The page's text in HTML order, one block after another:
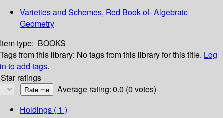
Varieties and Schemes, Red Book of- Algebraic
Geometry
Item type: BOOKS
Tags from this library: No tags from this library for this title. Log
in to add tags.
Star ratings
Average rating: 0.0 (0 votes)
Holdings ( 1 )